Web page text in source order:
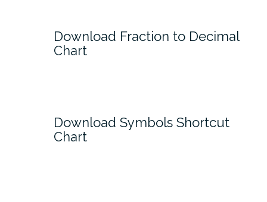
Download Fraction to Decimal
Chart
Download Symbols Shortcut
Chart